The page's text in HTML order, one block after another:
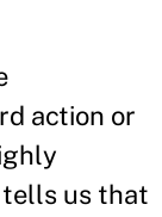
action or
tells us that